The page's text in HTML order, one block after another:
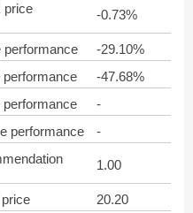
price
-0.73%
performance
-29.10%
-47.68%
-
performance
-
1.00
20.20